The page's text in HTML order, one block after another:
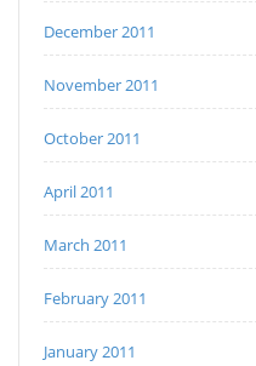
December 2011
November 2011
October 2011
April 2011
March 2011
February 2011
January 2011